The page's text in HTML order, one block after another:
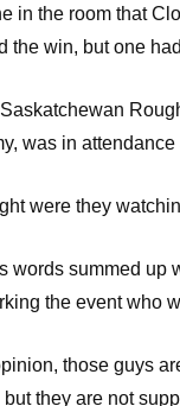
in the room that
the win, but one
was in
were they
words summed up
the event who
those guys
but they are not